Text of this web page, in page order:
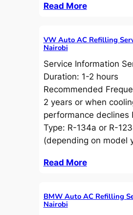
Read More
VW Auto AC Refilling
Nairobi
Service Information
Duration: 1-2 hours
Recommended
2 years or when
performance declines
Type: R-134a or R-
(depending on model
Read More
BMW Auto AC Refilling
Nairobi